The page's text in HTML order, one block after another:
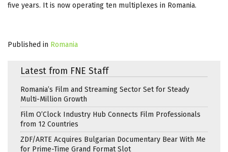
five years. It is now operating ten multiplexes in Romania.
Published in Romania
Latest from FNE Staff
Romania’s Film and Streaming Sector Set for Steady
Multi-Million Growth
Film O’Clock Industry Hub Connects Film Professionals
from 12 Countries
ZDF/ARTE Acquires Bulgarian Documentary Bear With Me
for Prime-Time Grand Format Slot